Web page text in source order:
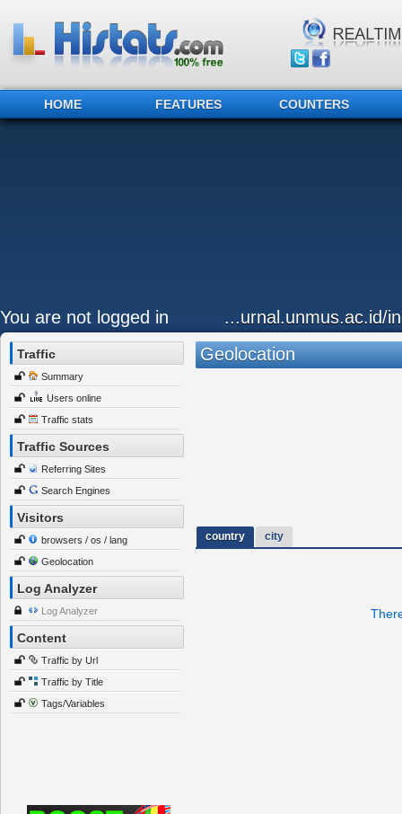
HOME FEATURES COUNTERS
You are not logged in ...urnal.unmus.ac.id/
Traffic
Summary
Users online
Traffic stats
Traffic Sources
Referring Sites
Search Engines
Visitors
browsers / os / lang
Geolocation
Log Analyzer
Log Analyzer
Content
Traffic by Url
Traffic by Title
Tags/Variables
Geolocation
country city